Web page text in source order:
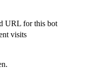
URL for this bot
visits